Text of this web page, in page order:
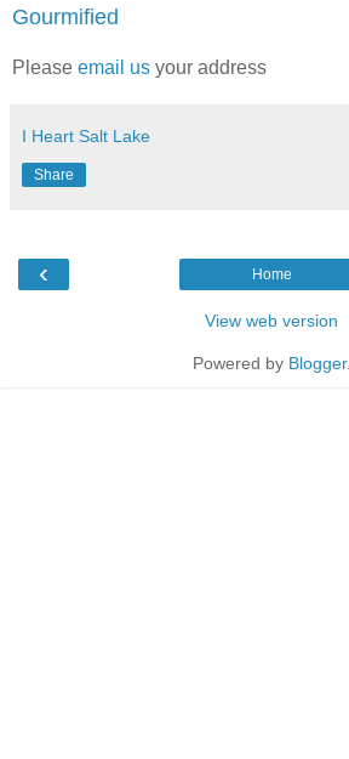
Gourmified
Please email us your address
I Heart Salt Lake
Share
‹ Home
View web version
Powered by Blogger.